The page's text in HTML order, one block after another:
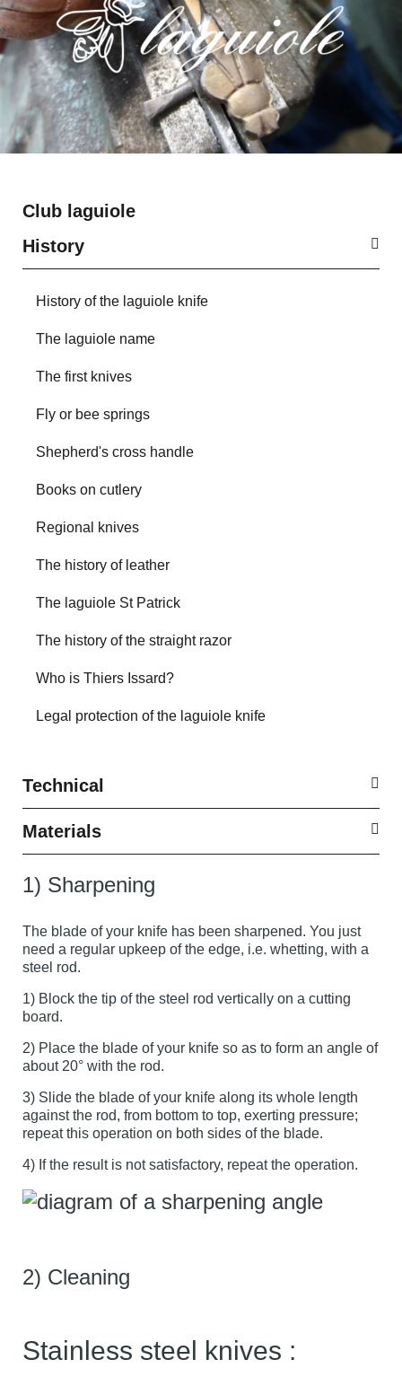
Club laguiole
History
History of the laguiole knife
The laguiole name
The first knives
Fly or bee springs
Shepherd's cross handle
Books on cutlery
Regional knives
The history of leather
The laguiole St Patrick
The history of the straight razor
Who is Thiers Issard?
Legal protection of the laguiole knife
Technical
Materials
1) Sharpening
The blade of your knife has been sharpened. You just
need a regular upkeep of the edge, i.e. whetting, with a
steel rod.
1) Block the tip of the steel rod vertically on a cutting
board.
2) Place the blade of your knife so as to form an angle of
about 20° with the rod.
3) Slide the blade of your knife along its whole length
against the rod, from bottom to top, exerting pressure;
repeat this operation on both sides of the blade.
4) If the result is not satisfactory, repeat the operation.
2) Cleaning
Stainless steel knives :